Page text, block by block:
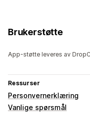
Brukerstøtte
App-støtte leveres av
Ressurser
Personvernerklæring
Vanlige spørsmål